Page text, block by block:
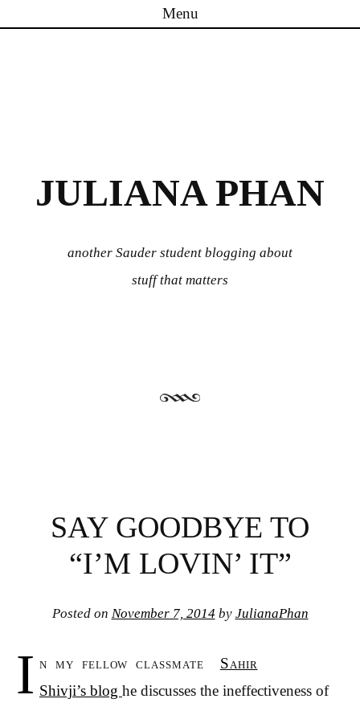
Menu
JULIANA PHAN
another Sauder student blogging about
stuff that matters
SAY GOODBYE TO
“I’M LOVIN’ IT”
Posted on November 7, 2014 by JulianaPhan
I n my fellow classmate Sahir
Shivji’s blog he discusses the ineffectiveness of